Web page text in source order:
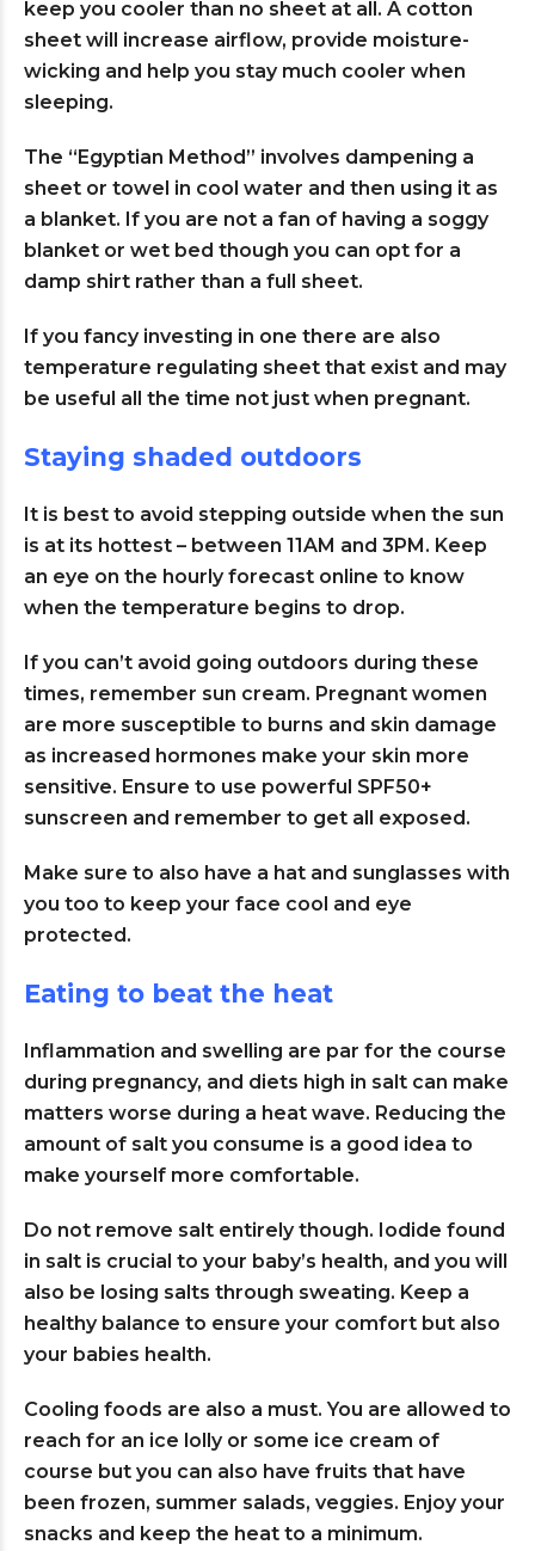
keep you cooler than no sheet at all. A cotton
sheet will increase airflow, provide moisture-
wicking and help you stay much cooler when
sleeping.
The “Egyptian Method” involves dampening a
sheet or towel in cool water and then using it as
a blanket. If you are not a fan of having a soggy
blanket or wet bed though you can opt for a
damp shirt rather than a full sheet.
If you fancy investing in one there are also
temperature regulating sheet that exist and may
be useful all the time not just when pregnant.
Staying shaded outdoors
It is best to avoid stepping outside when the sun
is at its hottest – between 11AM and 3PM. Keep
an eye on the hourly forecast online to know
when the temperature begins to drop.
If you can’t avoid going outdoors during these
times, remember sun cream. Pregnant women
are more susceptible to burns and skin damage
as increased hormones make your skin more
sensitive. Ensure to use powerful SPF50+
sunscreen and remember to get all exposed.
Make sure to also have a hat and sunglasses with
you too to keep your face cool and eye
protected.
Eating to beat the heat
Inflammation and swelling are par for the course
during pregnancy, and diets high in salt can make
matters worse during a heat wave. Reducing the
amount of salt you consume is a good idea to
make yourself more comfortable.
Do not remove salt entirely though. Iodide found
in salt is crucial to your baby’s health, and you will
also be losing salts through sweating. Keep a
healthy balance to ensure your comfort but also
your babies health.
Cooling foods are also a must. You are allowed to
reach for an ice lolly or some ice cream of
course but you can also have fruits that have
been frozen, summer salads, veggies. Enjoy your
snacks and keep the heat to a minimum.